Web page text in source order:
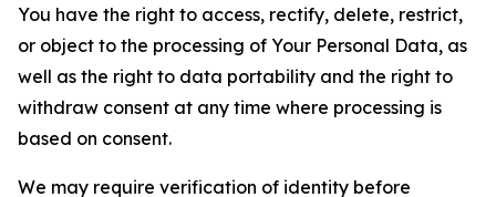
You have the right to access, rectify, delete, restrict,
or object to the processing of Your Personal Data, as
well as the right to data portability and the right to
withdraw consent at any time where processing is
based on consent.
We may require verification of identity before